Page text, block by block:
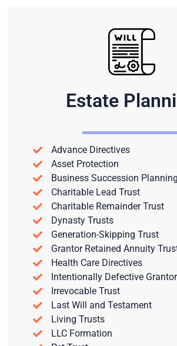
Estate
Advance Directives
Asset Protection
Business Succession Planning
Charitable Lead Trust
Charitable Remainder Trust
Dynasty Trusts
Generation-Skipping Trust
Grantor Retained Annuity
Health Care Directives
Intentionally Defective
Irrevocable Trust
Last Will and Testament
Living Trusts
LLC Formation